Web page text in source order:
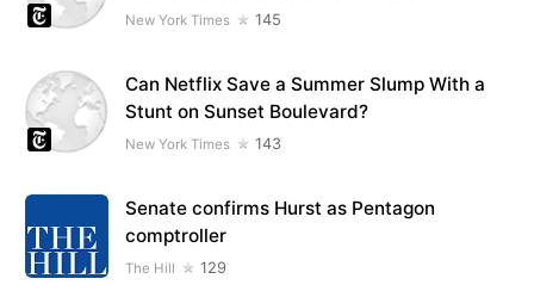
New York Times 145
Can Netflix Save a Summer Slump With a
Stunt on Sunset Boulevard?
New York Times 143
Senate confirms Hurst as Pentagon
comptroller
The Hill 129